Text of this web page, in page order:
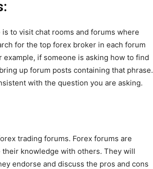
to visit chat rooms and forums where
for the top forex broker in each forum
if someone is asking how to find
up forum posts containing that phrase.
with the question you are asking.
trading forums. Forex forums are
knowledge with others. They will
endorse and discuss the pros and cons